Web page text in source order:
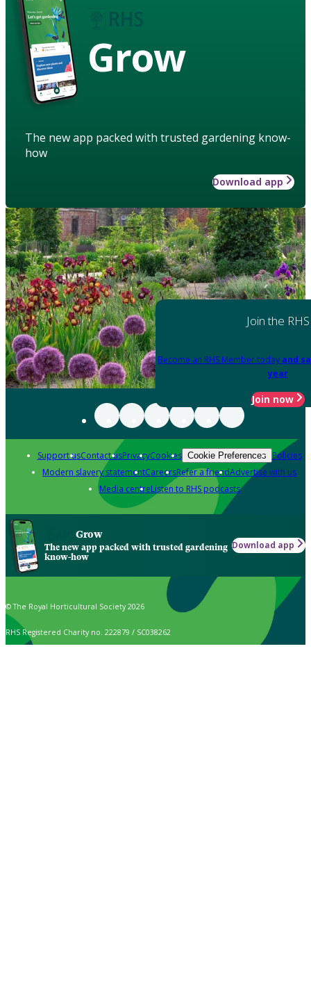
Grow
The new app packed with trusted gardening know-
how
Download app
Join the RHS
Become an RHS Member today and
year
Join now
Support usContact usPrivacyCookies Cookie Preferences Policies
Modern slavery statementCareersRefer a friendAdvertise with us
Media centreListen to RHS podcasts
Grow
The new app packed with trusted gardening
know-how
Download app
© The Royal Horticultural Society 2026
RHS Registered Charity no. 222879 / SC038262